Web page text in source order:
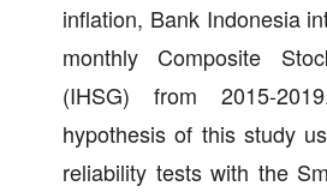
inflation, Bank Indonesia
monthly Composite
(IHSG) from 2015-
hypothesis of this study
reliability tests with the